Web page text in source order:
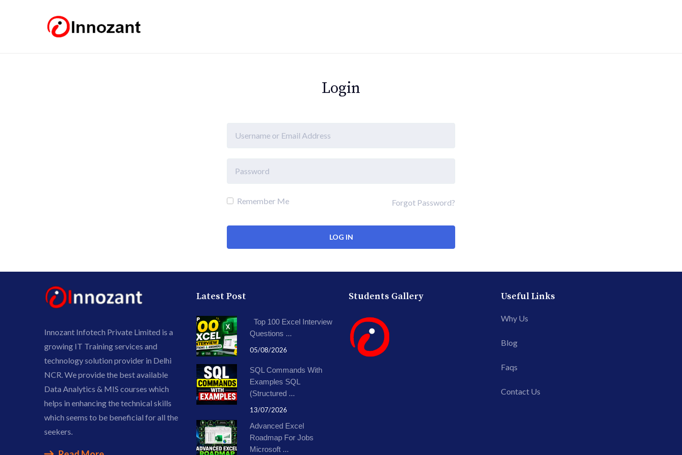
Login
Remember Me Forgot Password?
Innozant Infotech Private Limited is a
growing IT Training services and
technology solution provider in Delhi
NCR. We provide the best available
Data Analytics & MIS courses which
helps in enhancing the technical skills
which seems to be beneficial for all the
seekers.
Latest Post
Top 100 Excel Interview
Questions ...
05/08/2026
SQL Commands With
Examples SQL
(Structured ...
13/07/2026
Advanced Excel
Roadmap For Jobs
Microsoft ...
Students Gallery Useful Links
Why Us
Blog
Faqs
Contact Us